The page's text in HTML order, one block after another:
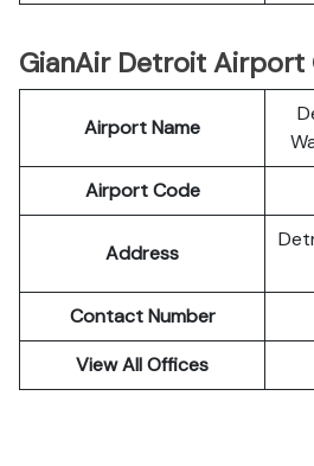
GianAir Detroit Airport
Airport Name
Airport Code
Address
Contact Number
View All Offices